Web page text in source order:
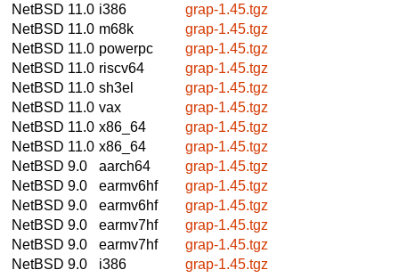
NetBSD 11.0 i386
grap-1.45.tgz
NetBSD 11.0 m68k
grap-1.45.tgz
NetBSD 11.0 powerpc
grap-1.45.tgz
NetBSD 11.0 riscv64
grap-1.45.tgz
NetBSD 11.0 sh3el
grap-1.45.tgz
NetBSD 11.0 vax
grap-1.45.tgz
NetBSD 11.0 x86_64
grap-1.45.tgz
NetBSD 11.0 x86_64
grap-1.45.tgz
NetBSD 9.0
aarch64
grap-1.45.tgz
NetBSD 9.0
earmv6hf
grap-1.45.tgz
NetBSD 9.0
earmv6hf
grap-1.45.tgz
NetBSD 9.0
earmv7hf
grap-1.45.tgz
NetBSD 9.0
earmv7hf
grap-1.45.tgz
NetBSD 9.0
i386
grap-1.45.tgz